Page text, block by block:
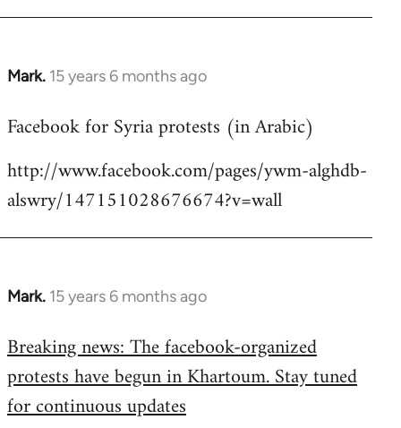
Mark. 15 years 6 months ago
In
to
by
libcom.org
Facebook for Syria protests (in Arabic)
http://www.facebook.com/pages/ywm-alghdb-
alswry/147151028676674?v=wall
Mark. 15 years 6 months ago
In
to
Welcome
libcom.org
Breaking news: The facebook-organized
protests have begun in Khartoum. Stay tuned
for continuous updates